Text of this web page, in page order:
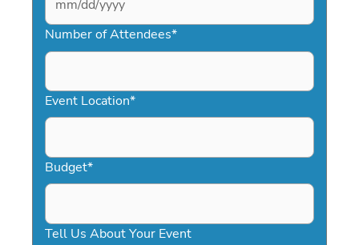
MM
slash
DD
YYYY
Number of Attendees*
Event Location*
Budget*
Tell Us About Your Event